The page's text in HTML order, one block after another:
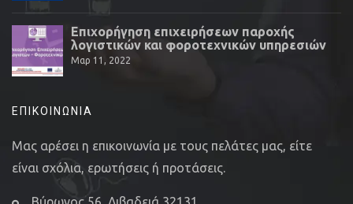
Επιχορήγηση επιχειρήσεων παροχής
λογιστικών και φοροτεχνικών υπηρεσιών
Μαρ 11, 2022
ΕΠΙΚΟΙΝΩΝΊΑ
Μας αρέσει η επικοινωνία με τους πελάτες μας, είτε
είναι σχόλια, ερωτήσεις ή προτάσεις.